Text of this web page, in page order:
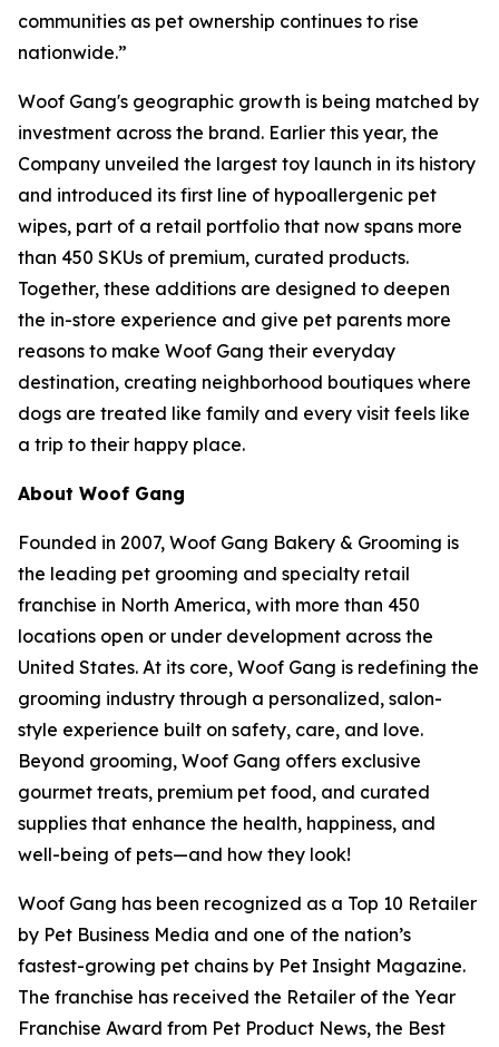
communities as pet ownership continues to rise
nationwide.”
Woof Gang's geographic growth is being matched by
investment across the brand. Earlier this year, the
Company unveiled the largest toy launch in its history
and introduced its first line of hypoallergenic pet
wipes, part of a retail portfolio that now spans more
than 450 SKUs of premium, curated products.
Together, these additions are designed to deepen
the in-store experience and give pet parents more
reasons to make Woof Gang their everyday
destination, creating neighborhood boutiques where
dogs are treated like family and every visit feels like
a trip to their happy place.
About Woof Gang
Founded in 2007, Woof Gang Bakery & Grooming is
the leading pet grooming and specialty retail
franchise in North America, with more than 450
locations open or under development across the
United States. At its core, Woof Gang is redefining the
grooming industry through a personalized, salon-
style experience built on safety, care, and love.
Beyond grooming, Woof Gang offers exclusive
gourmet treats, premium pet food, and curated
supplies that enhance the health, happiness, and
well-being of pets—and how they look!
Woof Gang has been recognized as a Top 10 Retailer
by Pet Business Media and one of the nation’s
fastest-growing pet chains by Pet Insight Magazine.
The franchise has received the Retailer of the Year
Franchise Award from Pet Product News, the Best